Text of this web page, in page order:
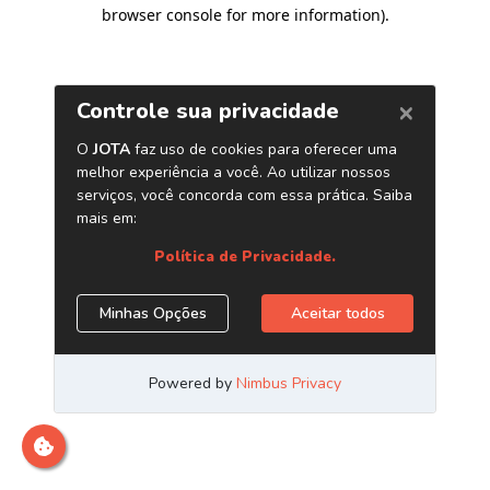
browser console for more information).